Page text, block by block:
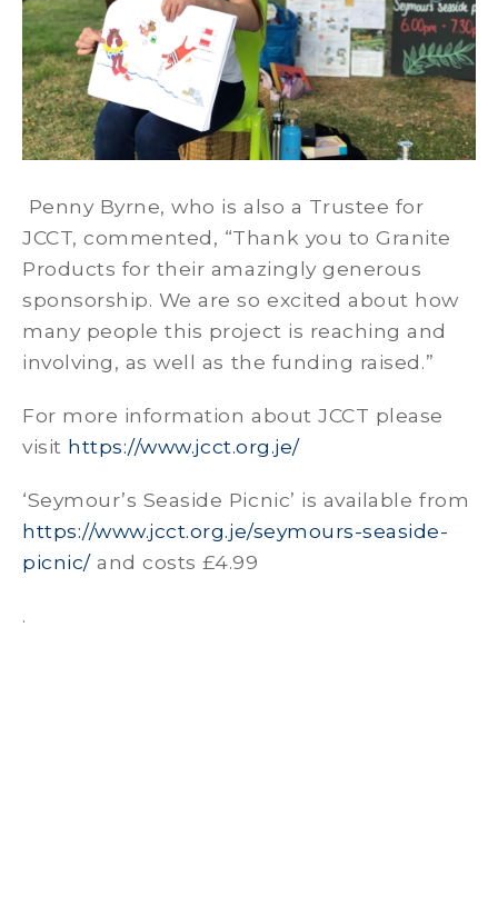
Penny Byrne, who is also a Trustee for
JCCT, commented, “Thank you to Granite
Products for their amazingly generous
sponsorship. We are so excited about how
many people this project is reaching and
involving, as well as the funding raised.”
For more information about JCCT please
visit https://www.jcct.org.je/
‘Seymour’s Seaside Picnic’ is available from
https://www.jcct.org.je/seymours-seaside-
picnic/and costs £4.99
.